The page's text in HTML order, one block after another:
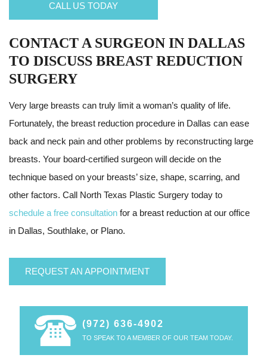
CALL US TODAY
CONTACT A SURGEON IN DALLAS
TO DISCUSS BREAST REDUCTION
SURGERY
Very large breasts can truly limit a woman’s quality of life.
Fortunately, the breast reduction procedure in Dallas can ease
back and neck pain and other problems by reconstructing large
breasts. Your board-certified surgeon will decide on the
technique based on your breasts’ size, shape, scarring, and
other factors. Call North Texas Plastic Surgery today to
schedule a free consultation for a breast reduction at our office
in Dallas, Southlake, or Plano.
REQUEST AN APPOINTMENT
(972) 636-4902
TO SPEAK TO A MEMBER OF OUR TEAM TODAY.